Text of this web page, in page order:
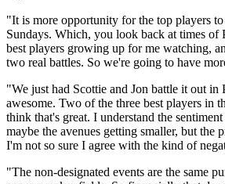
"It is more opportunity for the top players
Sundays. Which, you look back at times of
best players growing up for me watching,
two real battles. So we're going to have
"We just had Scottie and Jon battle it out in
awesome. Two of the three best players in
think that's great. I understand the
maybe the avenues getting smaller, but the
I'm not so sure I agree with the kind of
"The non-designated events are the same